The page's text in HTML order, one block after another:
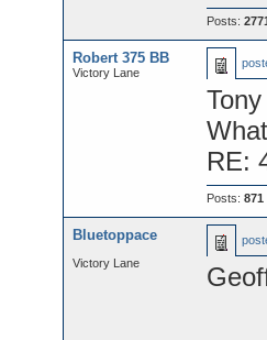
Posts:
Robert 375 BB
Victory Lane
Tony
RE:
Posts: 871
Bluetoppace
Victory Lane